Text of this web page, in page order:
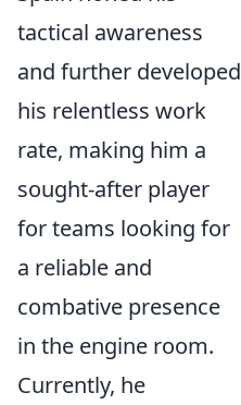
tactical awareness
and further developed
his relentless work
rate, making him a
sought-after player
for teams looking for
a reliable and
combative presence
in the engine room.
Currently, he